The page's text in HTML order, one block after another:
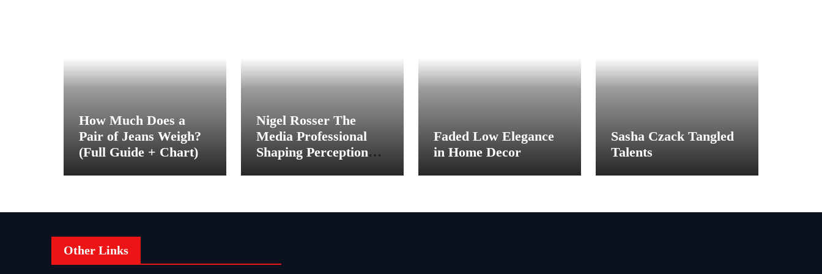
How Much Does a
Pair of Jeans Weigh?
(Full Guide + Chart)
Nigel Rosser The
Media Professional
Shaping Perception
Faded Low Elegance
in Home Decor
Sasha Czack Tangled
Talents
Other Links